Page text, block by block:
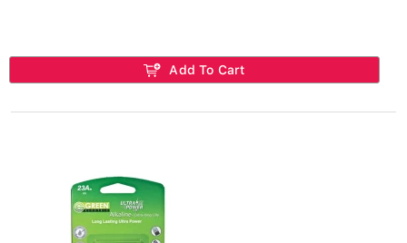
Add To Cart